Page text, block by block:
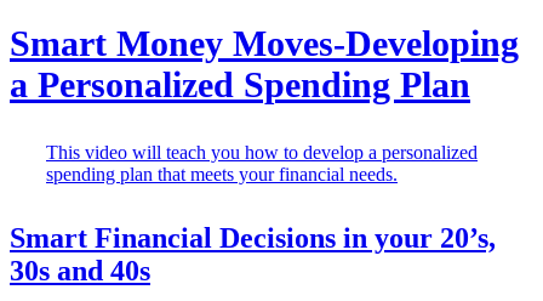
Play
video
in
modal
Smart Money Moves-Developing
a Personalized Spending Plan
This video will teach you how to develop a personalized
spending plan that meets your financial needs.
Smart Financial Decisions in your 20’s,
30s and 40s